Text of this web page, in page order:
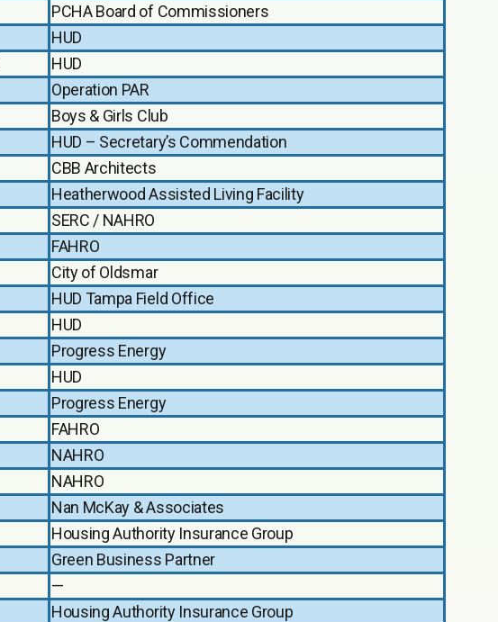
PCHA Board of Commissioners
HUD
HUD
Operation PAR
Boys & Girls Club
HUD – Secretary’s Commendation
CBB Architects
Heatherwood Assisted Living Facility
SERC / NAHRO
FAHRO
City of Oldsmar
HUD Tampa Field Office
HUD
Progress Energy
HUD
Progress Energy
FAHRO
NAHRO
NAHRO
Nan McKay & Associates
Housing Authority Insurance Group
Green Business Partner
—
Housing Authority Insurance Group